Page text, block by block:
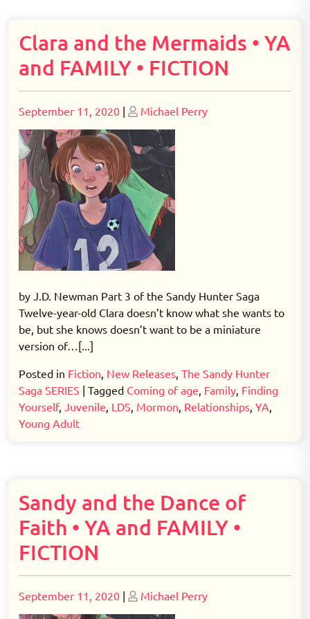
Clara and the Mermaids • YA
and FAMILY • FICTION
Posted
on
September 11, 2020 | Posted
on
Michael Perry
by J.D. Newman Part 3 of the Sandy Hunter Saga
Twelve-year-old Clara doesn’t know what she wants to
be, but she knows doesn’t want to be a miniature
version of…[...]
Posted in Fiction New Releases The Sandy Hunter
Saga SERIES | Tagged Coming of age Family Finding
Yourself, Juvenile LDS Mormon Relationships YA
Young Adult
Sandy and the Dance of
Faith • YA and FAMILY •
FICTION
Posted
on
September 11, 2020 | Posted
on
Michael Perry